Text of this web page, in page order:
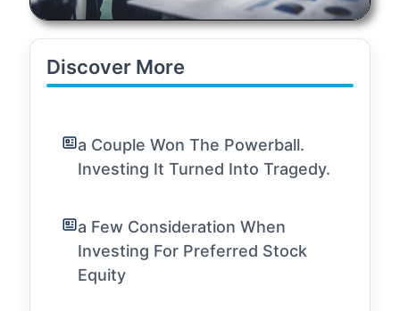
Discover More
a Couple Won The Powerball.
Investing It Turned Into Tragedy.
a Few Consideration When
Investing For Preferred Stock
Equity